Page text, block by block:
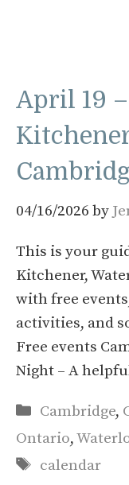
April 19
04/16/2026 by
This is your
Kitchener,
with free
activities, and
Free events
Night – A
Categories
Cambridge,
Ontario,
Tags
calendar